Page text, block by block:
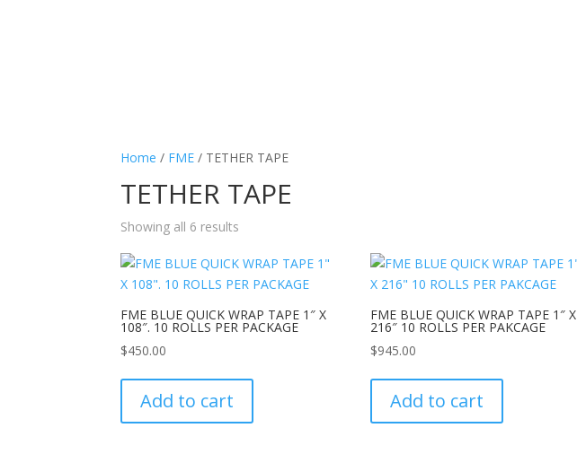
Home / FME / TETHER TAPE
TETHER TAPE
Showing all 6 results
FME BLUE QUICK WRAP TAPE 1″ X
108″. 10 ROLLS PER PACKAGE
$450.00
Add to cart
FME BLUE QUICK WRAP TAPE 1″ X
216″ 10 ROLLS PER PAKCAGE
$945.00
Add to cart